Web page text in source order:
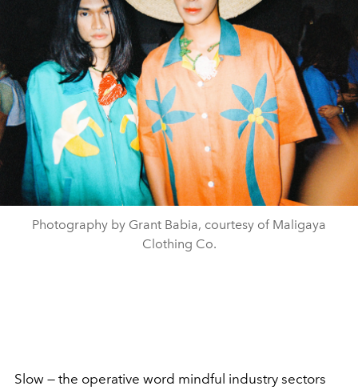
Photography by Grant Babia, courtesy of Maligaya
Clothing Co.
Slow — the operative word mindful industry sectors